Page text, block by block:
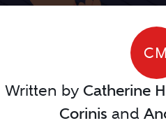
CM
Written by Catherine
Corinis and